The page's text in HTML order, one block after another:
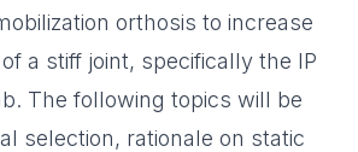
orthosis to increase
a stiff joint, specifically the IP
The following topics will be
selection, rationale on static